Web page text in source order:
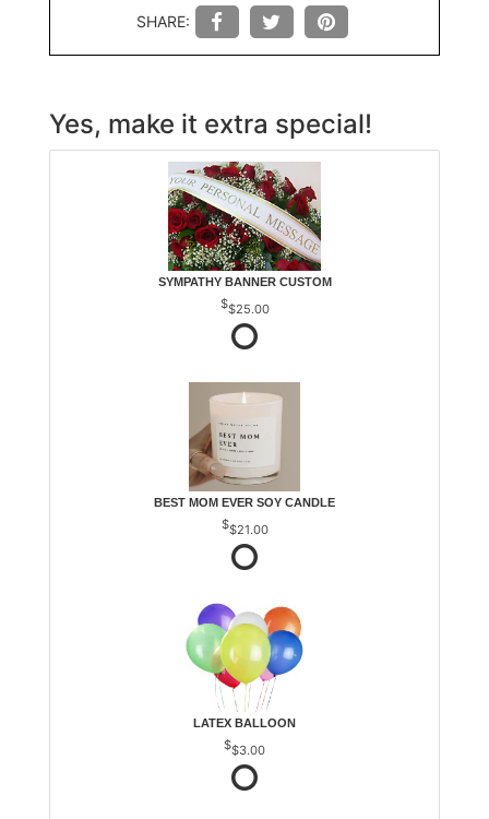
SHARE:
Yes, make it extra special!
SYMPATHY BANNER CUSTOM
$25.00
BEST MOM EVER SOY CANDLE
$21.00
LATEX BALLOON
$3.00